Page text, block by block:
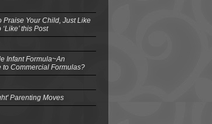
Praise Your Child, Just Like
this Post
Infant Formula~An
to Commercial Formulas?
Parenting Moves